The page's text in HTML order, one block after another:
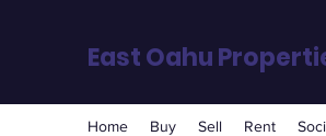
East Oahu
Home Buy Sell Rent